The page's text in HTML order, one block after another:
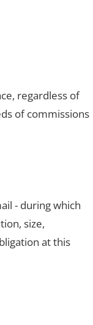
regardless of
of commissions
- during which
size,
at this